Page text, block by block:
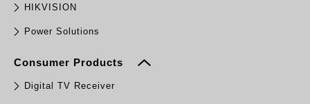
HIKVISION
Power Solutions
Consumer Products
Digital TV Receiver